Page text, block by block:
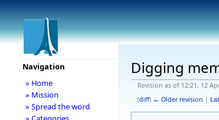
Digging
Revision as of 12:21, 12
(diff) ← Older revision |
Navigation
» Home
» Mission
» Spread the word